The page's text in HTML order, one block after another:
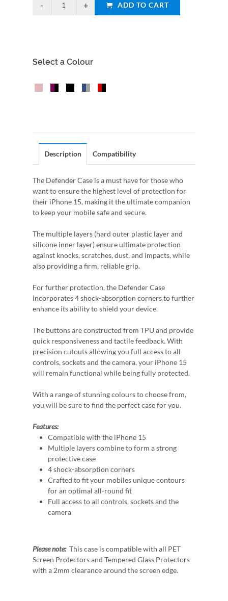
ADD TO CART
Select a Colour
Description Compatibility
The Defender Case is a must have for those who
want to ensure the highest level of protection for
their iPhone 15, making it the ultimate companion
to keep your mobile safe and secure.
The multiple layers (hard outer plastic layer and
silicone inner layer) ensure ultimate protection
against knocks, scratches, dust, and impacts, while
also providing a firm, reliable grip.
For further protection, the Defender Case
incorporates 4 shock-absorption corners to further
enhance its ability to shield your device.
The buttons are constructed from TPU and provide
quick responsiveness and tactile feedback. With
precision cutouts allowing you full access to all
controls, sockets and the camera, your iPhone 15
will remain functional while being fully protected.
With a range of stunning colours to choose from,
you will be sure to find the perfect case for you.
Features:
Compatible with the iPhone 15
Multiple layers combine to form a strong
protective case
4 shock-absorption corners
Crafted to fit your mobiles unique contours
for an optimal all-round fit
Full access to all controls, sockets and the
camera
Please note:This case is compatible with all PET
Screen Protectors and Tempered Glass Protectors
with a 2mm clearance around the screen edge.